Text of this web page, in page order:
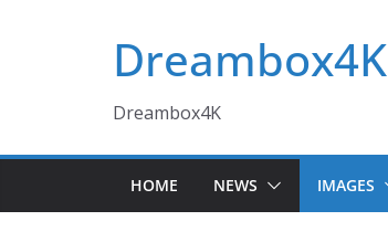
Dreambox4K
Dreambox4K
HOME NEWS IMAGES